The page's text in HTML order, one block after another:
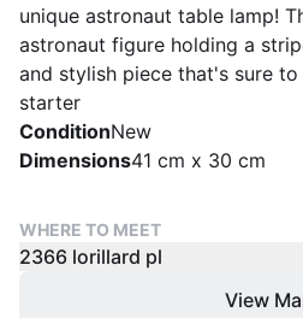
unique astronaut table lamp!
astronaut figure holding a
and stylish piece that's sure
starter
ConditionNew
Dimensions41 cm x 30 cm
WHERE TO MEET
2366 lorillard pl
View